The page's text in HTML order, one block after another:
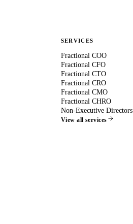
SERVICES
Fractional COO
Fractional CFO
Fractional CTO
Fractional CRO
Fractional CMO
Fractional CHRO
Non-Executive Directors
View all services